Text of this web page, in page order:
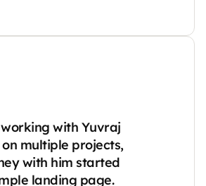
with Yuvraj
multiple projects,
with him started
landing page.